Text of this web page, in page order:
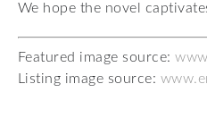
We hope the novel
Featured image source:
Listing image source: